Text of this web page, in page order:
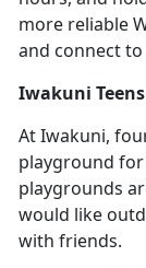
more reliable
and connect
Iwakuni
At Iwakuni,
playground for
playgrounds
would like
with friends.